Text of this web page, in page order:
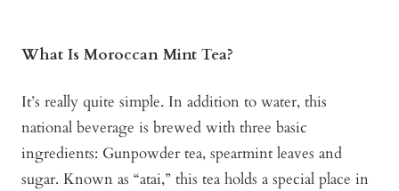
What Is Moroccan Mint Tea?
It’s really quite simple. In addition to water, this
national beverage is brewed with three basic
ingredients: Gunpowder tea, spearmint leaves and
sugar. Known as “atai,” this tea holds a special place in